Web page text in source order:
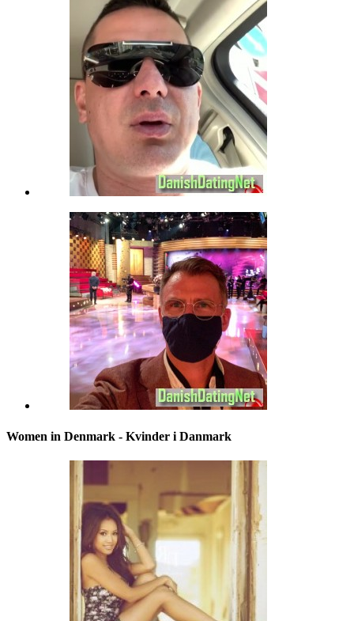
Women in Denmark - Kvinder i Danmark